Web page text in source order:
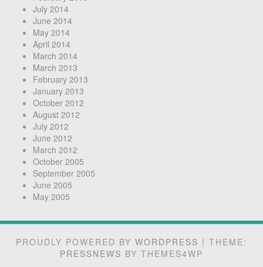
July 2014
June 2014
May 2014
April 2014
March 2014
March 2013
February 2013
January 2013
October 2012
August 2012
July 2012
June 2012
March 2012
October 2005
September 2005
June 2005
May 2005
PROUDLY POWERED BY WORDPRESS | THEME:
PRESSNEWS BY THEMES4WP